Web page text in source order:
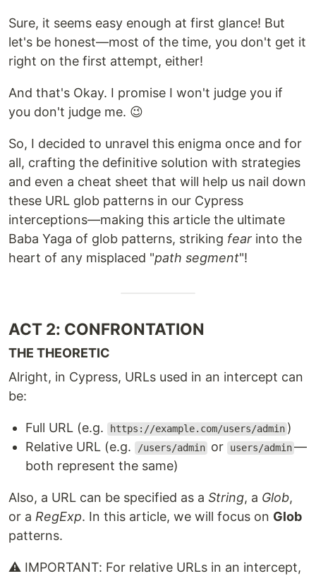
Sure, it seems easy enough at first glance! But
let's be honest—most of the time, you don't get it
right on the first attempt, either!
And that's Okay. I promise I won't judge you if
you don't judge me. 😉
So, I decided to unravel this enigma once and for
all, crafting the definitive solution with strategies
and even a cheat sheet that will help us nail down
these URL glob patterns in our Cypress
interceptions—making this article the ultimate
Baba Yaga of glob patterns, striking fear into the
heart of any misplaced "path segment"!
ACT 2: CONFRONTATION
THE THEORETIC
Alright, in Cypress, URLs used in an intercept can
be:
Full URL (e.g. https://example.com/users/admin )
Relative URL (e.g.
/users/admin or users/admin —
both represent the same)
Also, a URL can be specified as a String, a Glob,
or a RegExp. In this article, we will focus on Glob
patterns.
⚠️ IMPORTANT: For relative URLs in an intercept,